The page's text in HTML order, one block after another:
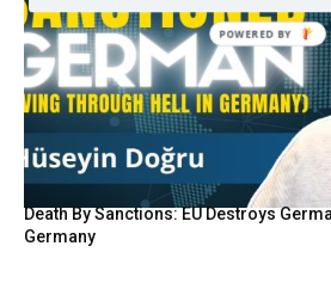
Death By Sanctions: EU Destroys
Germany
POWERED BY